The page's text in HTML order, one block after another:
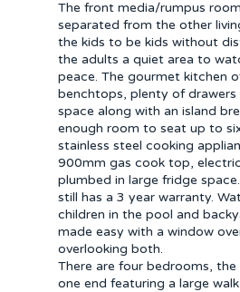
The front media/rumpus
separated from the other
the kids to be kids without
the adults a quiet area to
peace. The gourmet kitchen
benchtops, plenty of drawers
space along with an island
enough room to seat up to
stainless steel cooking
900mm gas cook top,
plumbed in large fridge
still has a 3 year warranty.
children in the pool and
made easy with a window
overlooking both.
There are four bedrooms,
one end featuring a large